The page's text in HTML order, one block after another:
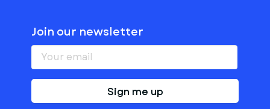
Join our newsletter
Sign me up